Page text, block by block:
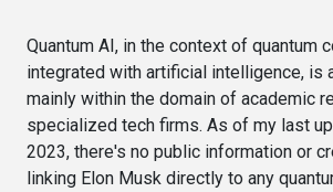
Quantum AI, in the context of quantum
integrated with artificial intelligence, is
mainly within the domain of academic
specialized tech firms. As of my last
2023, there's no public information or
linking Elon Musk directly to any